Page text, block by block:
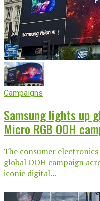
Campaigns
Samsung lights up
Micro RGB OOH
The consumer
global OOH campaign
iconic digital...